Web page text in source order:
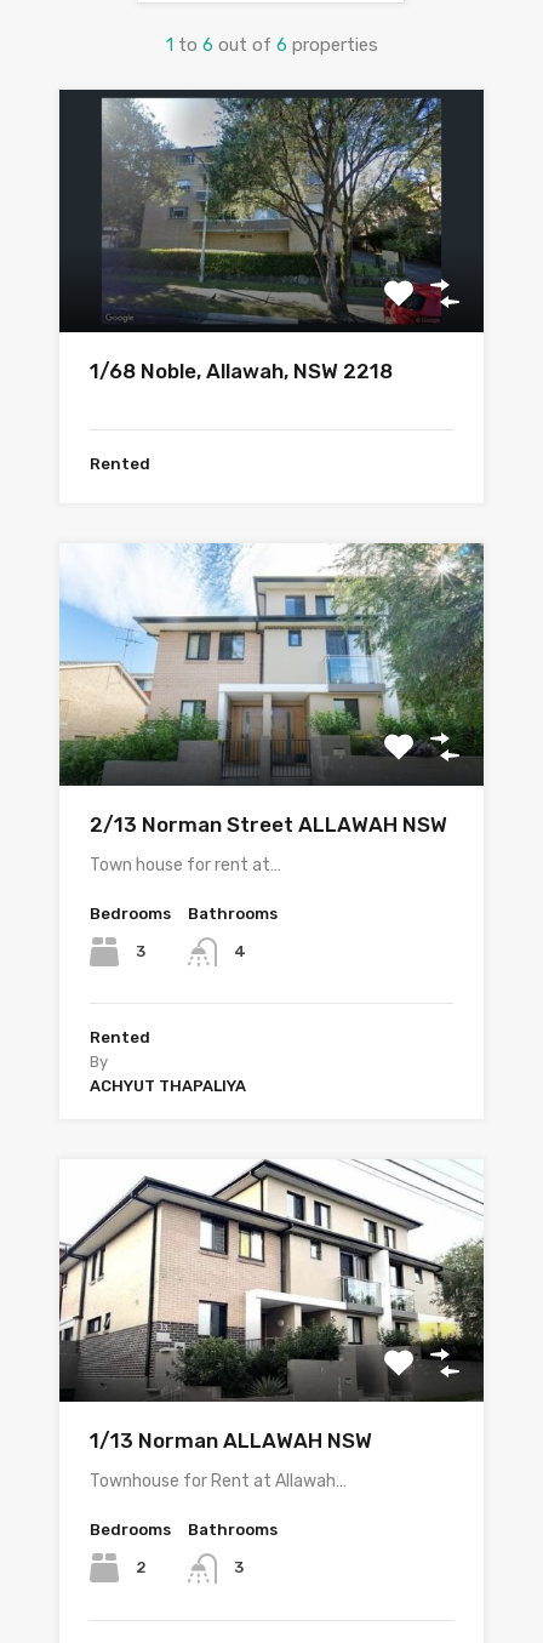
1 to 6 out of 6 properties
1/68 Noble, Allawah, NSW 2218
Rented
2/13 Norman Street ALLAWAH NSW
Town house for rent at…
Bedrooms
3
Bathrooms
4
Rented
By
ACHYUT THAPALIYA
1/13 Norman ALLAWAH NSW
Townhouse for Rent at Allawah…
Bedrooms
2
Bathrooms
3